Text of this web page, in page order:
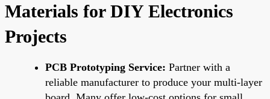
Materials for DIY Electronics
Projects
PCB Prototyping Service: Partner with a
reliable manufacturer to produce your multi-layer